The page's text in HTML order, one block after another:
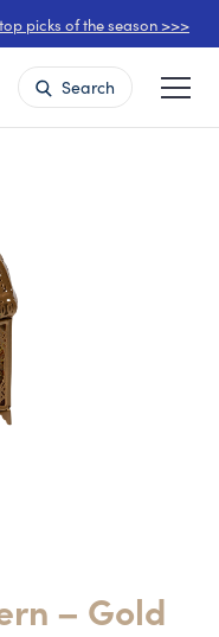
picks of the season >>>
Search
– Gold